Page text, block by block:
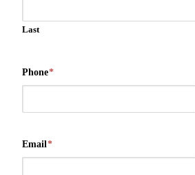
Last
Phone*
Email*